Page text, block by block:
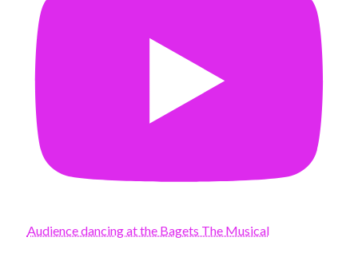
Audience dancing at the Bagets The Musical